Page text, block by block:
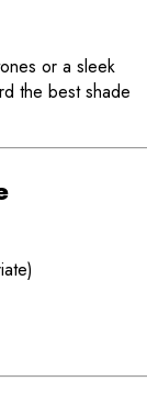
or a sleek
the best shade